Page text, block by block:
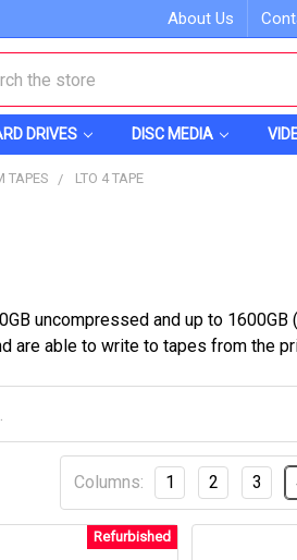
About Us
DRIVES DISC MEDIA
TAPES LTO 4 TAPE
uncompressed and up to
are able to write to tapes from the
Columns: 1 2 3
Refurbished